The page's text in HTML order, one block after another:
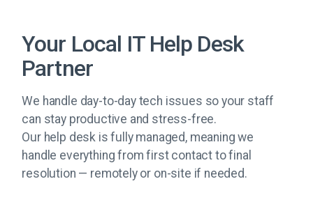
Your Local IT Help Desk
Partner
We handle day-to-day tech issues so your staff
can stay productive and stress-free.
Our help desk is fully managed, meaning we
handle everything from first contact to final
resolution — remotely or on-site if needed.